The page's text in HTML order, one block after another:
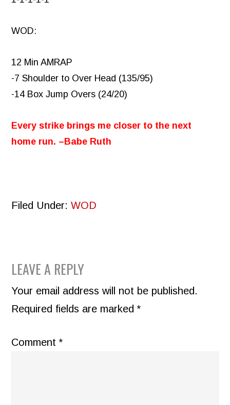
WOD:
12 Min AMRAP
-7 Shoulder to Over Head (135/95)
-14 Box Jump Overs (24/20)
Every strike brings me closer to the next
home run. –Babe Ruth
Filed Under:WOD
READER
INTERACTIONS
LEAVE A REPLY
Your email address will not be published.
Required fields are marked*
Comment*